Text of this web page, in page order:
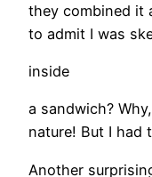
they combined it
to admit I was
inside
a sandwich?
nature! But I had
Another